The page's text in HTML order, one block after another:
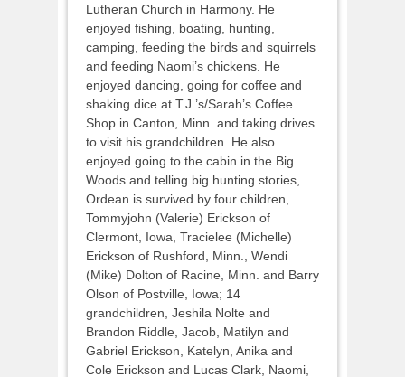
Lutheran Church in Harmony. He
enjoyed fishing, boating, hunting,
camping, feeding the birds and squirrels
and feeding Naomi’s chickens. He
enjoyed dancing, going for coffee and
shaking dice at T.J.’s/Sarah’s Coffee
Shop in Canton, Minn. and taking drives
to visit his grandchildren. He also
enjoyed going to the cabin in the Big
Woods and telling big hunting stories,
Ordean is survived by four children,
Tommyjohn (Valerie) Erickson of
Clermont, Iowa, Tracielee (Michelle)
Erickson of Rushford, Minn., Wendi
(Mike) Dolton of Racine, Minn. and Barry
Olson of Postville, Iowa; 14
grandchildren, Jeshila Nolte and
Brandon Riddle, Jacob, Matilyn and
Gabriel Erickson, Katelyn, Anika and
Cole Erickson and Lucas Clark, Naomi,